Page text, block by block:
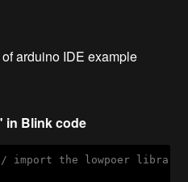
arduino IDE example
in Blink code
import the lowpoer library